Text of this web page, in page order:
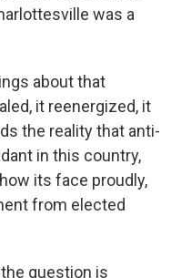
was a
about that
it reenergized, it
the reality that anti-
in this country,
its face proudly,
from elected
question is